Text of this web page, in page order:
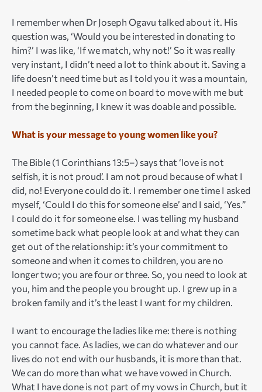
I remember when Dr Joseph Ogavu talked about it. His
question was, ‘Would you be interested in donating to
him?’ I was like, ‘If we match, why not!’ So it was really
very instant, I didn’t need a lot to think about it. Saving a
life doesn’t need time but as I told you it was a mountain,
I needed people to come on board to move with me but
from the beginning, I knew it was doable and possible.
What is your message to young women like you?
The Bible (1 Corinthians 13:5–) says that ‘love is not
selfish, it is not proud’. I am not proud because of what I
did, no! Everyone could do it. I remember one time I asked
myself, ‘Could I do this for someone else’ and I said, ‘Yes.”
I could do it for someone else. I was telling my husband
sometime back what people look at and what they can
get out of the relationship: it’s your commitment to
someone and when it comes to children, you are no
longer two; you are four or three. So, you need to look at
you, him and the people you brought up. I grew up in a
broken family and it’s the least I want for my children.
I want to encourage the ladies like me: there is nothing
you cannot face. As ladies, we can do whatever and our
lives do not end with our husbands, it is more than that.
We can do more than what we have vowed in Church.
What I have done is not part of my vows in Church, but it